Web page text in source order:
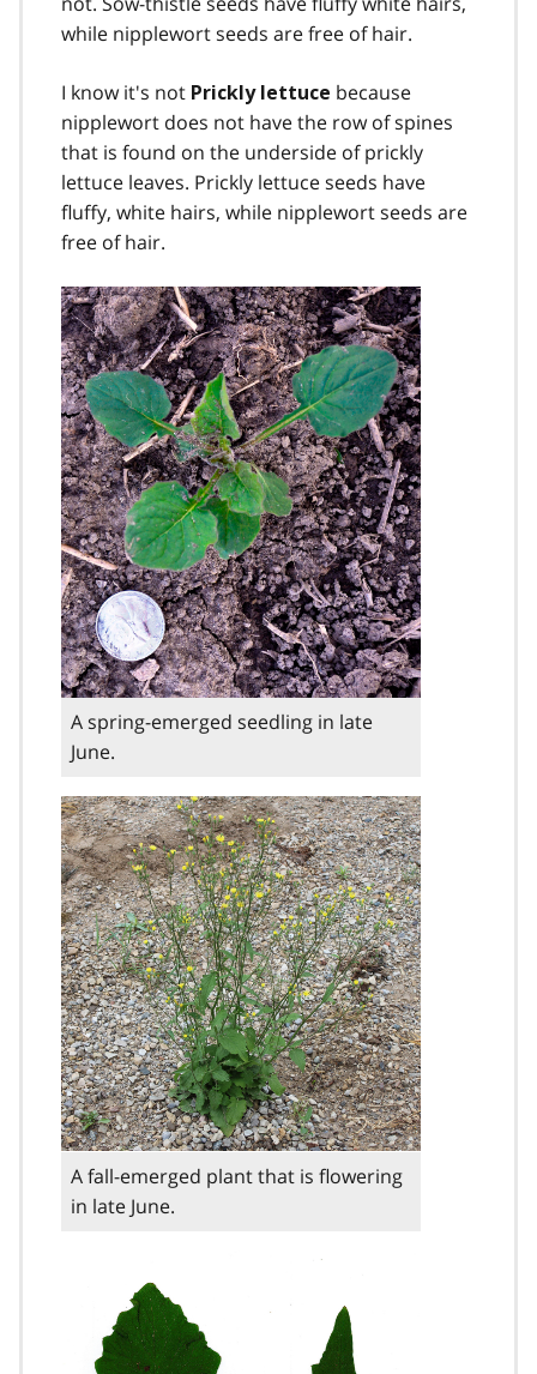
while nipplewort seeds are free of hair.
I know it's not Prickly lettuce because
nipplewort does not have the row of spines
that is found on the underside of prickly
lettuce leaves. Prickly lettuce seeds have
fluffy, white hairs, while nipplewort seeds are
free of hair.
A spring-emerged seedling in late
June.
A fall-emerged plant that is flowering
in late June.